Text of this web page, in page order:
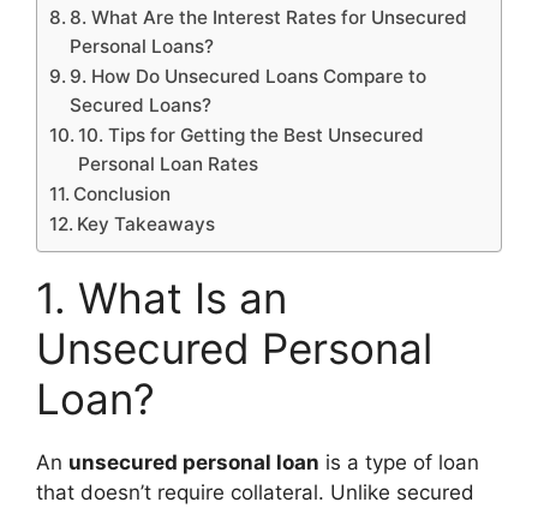
8. What Are the Interest Rates for Unsecured
Personal Loans?
9. How Do Unsecured Loans Compare to
Secured Loans?
10. Tips for Getting the Best Unsecured
Personal Loan Rates
Conclusion
Key Takeaways
1. What Is an
Unsecured Personal
Loan?
An unsecured personal loan is a type of loan
that doesn’t require collateral. Unlike secured